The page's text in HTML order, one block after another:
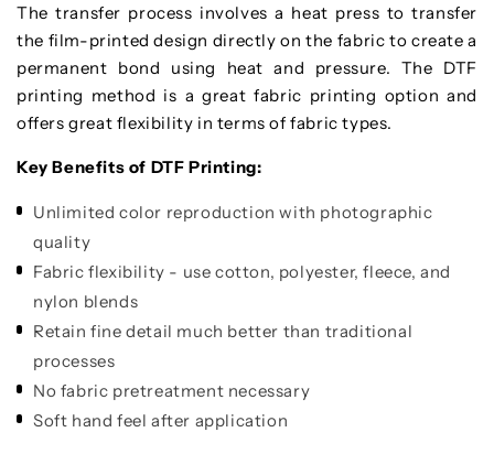
The transfer process involves a heat press to transfer
the film-printed design directly on the fabric to create a
permanent bond using heat and pressure. The DTF
printing method is a great fabric printing option and
offers great flexibility in terms of fabric types.
Key Benefits of DTF Printing:
Unlimited color reproduction with photographic
quality
Fabric flexibility - use cotton, polyester, fleece, and
nylon blends
Retain fine detail much better than traditional
processes
No fabric pretreatment necessary
Soft hand feel after application